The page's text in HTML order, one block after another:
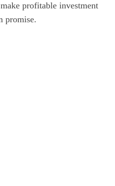
profitable investment
promise.